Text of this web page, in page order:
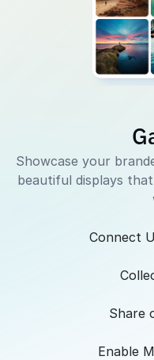
Showcase your
beautiful displays
Connect
Share
Enable